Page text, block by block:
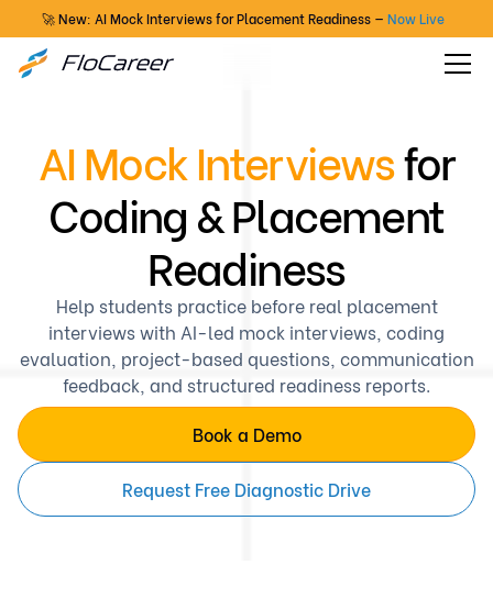
🚀 New: AI Mock Interviews for Placement Readiness — Now Live
AI Mock Interviewsfor
Coding & Placement
Readiness
Help students practice before real placement
interviews with AI-led mock interviews, coding
evaluation, project-based questions, communication
feedback, and structured readiness reports.
Book a Demo
Request Free Diagnostic Drive